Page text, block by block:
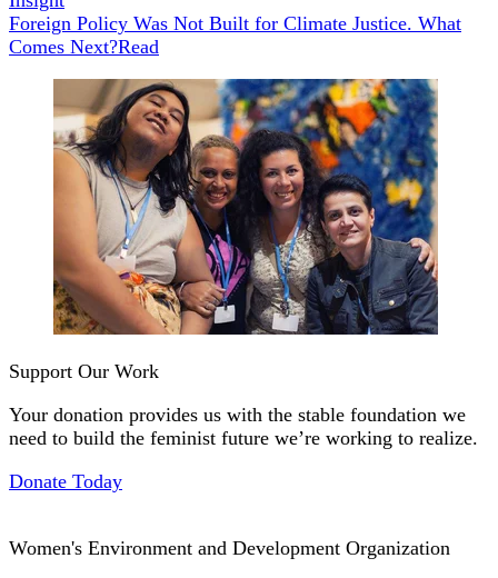
Foreign Policy Was Not Built for Climate Justice. What
Comes Next?Read
Support Our Work
Your donation provides us with the stable foundation we
need to build the feminist future we’re working to realize.
Donate Today
Women's Environment and Development Organization